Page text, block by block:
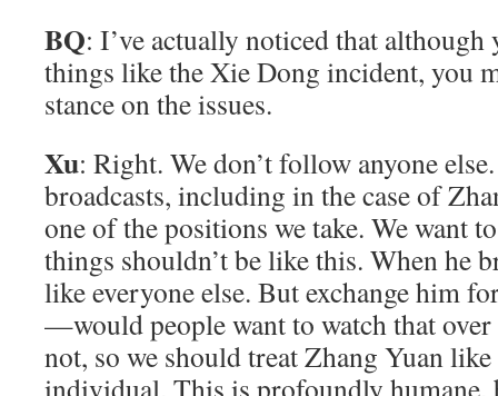
BQ: I’ve actually noticed that although
things like the Xie Dong incident, you
stance on the issues.
Xu: Right. We don’t follow anyone
broadcasts, including in the case of
one of the positions we take. We want
things shouldn’t be like this. When he
like everyone else. But exchange him
—would people want to watch that over
not, so we should treat Zhang Yuan
individual. This is profoundly humane,